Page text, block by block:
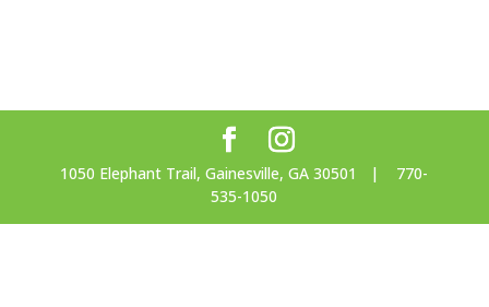
1050 Elephant Trail, Gainesville, GA 30501 | 770-
535-1050